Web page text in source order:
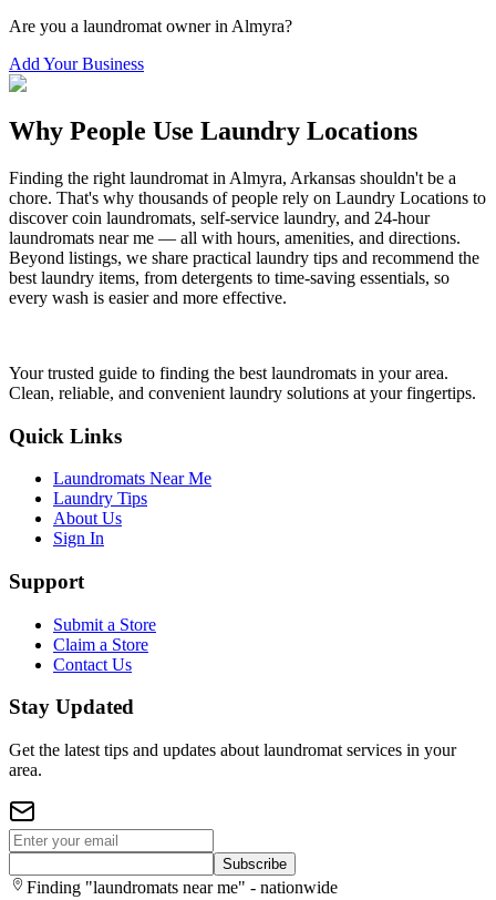
Are you a laundromat owner in Almyra?
Add Your Business
Why People Use Laundry Locations
Finding the right laundromat in Almyra, Arkansas shouldn't be a
chore. That's why thousands of people rely on Laundry Locations to
discover coin laundromats, self-service laundry, and 24-hour
laundromats near me — all with hours, amenities, and directions.
Beyond listings, we share practical laundry tips and recommend the
best laundry items, from detergents to time-saving essentials, so
every wash is easier and more effective.
Your trusted guide to finding the best laundromats in your area.
Clean, reliable, and convenient laundry solutions at your fingertips.
Quick Links
Laundromats Near Me
Laundry Tips
About Us
Sign In
Support
Submit a Store
Claim a Store
Contact Us
Stay Updated
Get the latest tips and updates about laundromat services in your
area.
Subscribe
Finding "laundromats near me" - nationwide